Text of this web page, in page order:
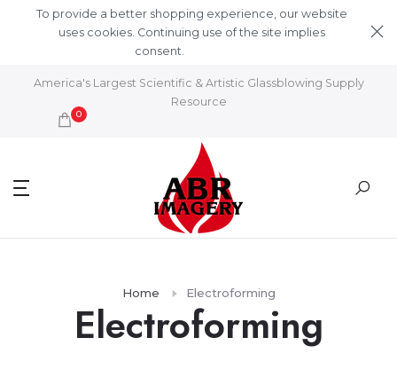
Skip to content
To provide a better shopping experience, our website
uses cookies. Continuing use of the site implies
consent.
America's Largest Scientific & Artistic Glassblowing Supply
Resource
0
Home Electroforming
Electroforming